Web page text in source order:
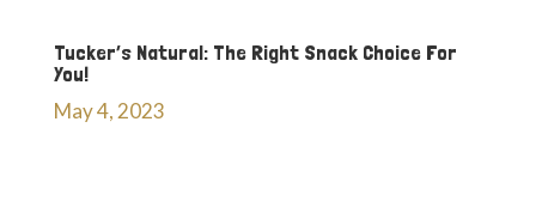
Tucker’s Natural: The Right Snack Choice For
You!
May 4, 2023